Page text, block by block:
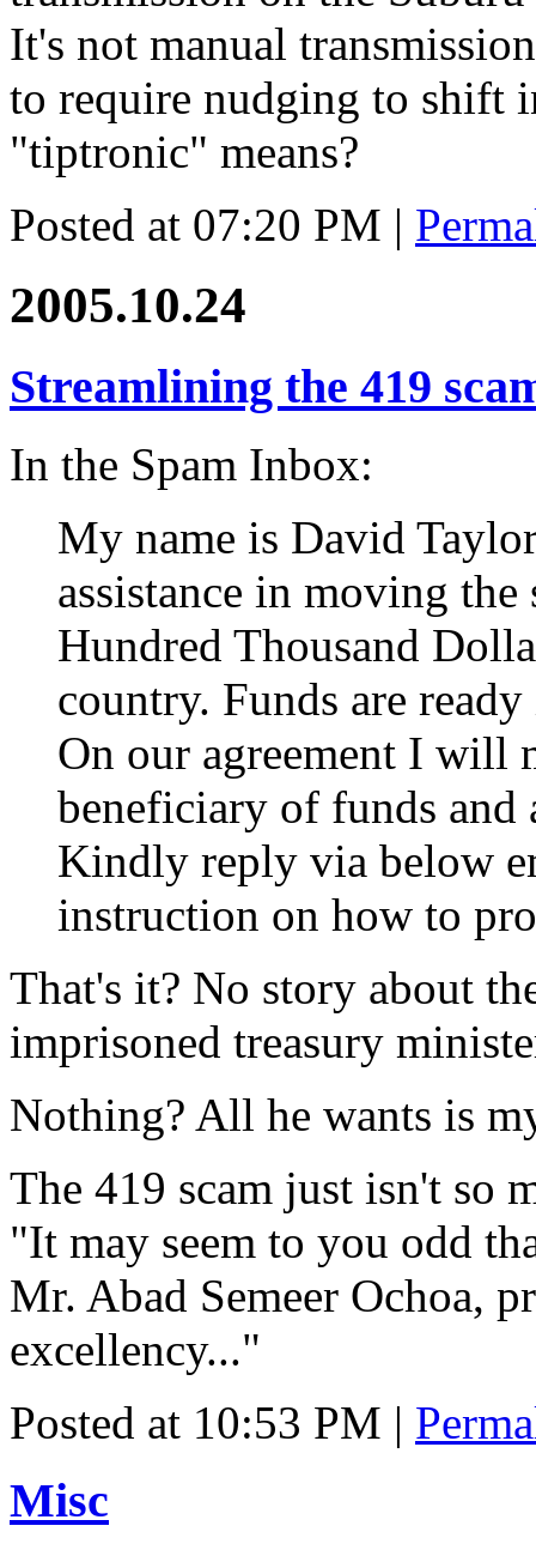
It's not manual
to require nudging to shift
"tiptronic" means?
Posted at 07:20 PM |
2005.10.24
Streamlining the 419
In the Spam Inbox:
My name is David
assistance in moving
Hundred Thousand
country. Funds are
On our agreement I will
beneficiary of funds
Kindly reply via below
instruction on how to
That's it? No story about
imprisoned treasury
Nothing? All he wants is
The 419 scam just isn't so
"It may seem to you odd
Mr. Abad Semeer Ochoa,
excellency..."
Posted at 10:53 PM |
Misc